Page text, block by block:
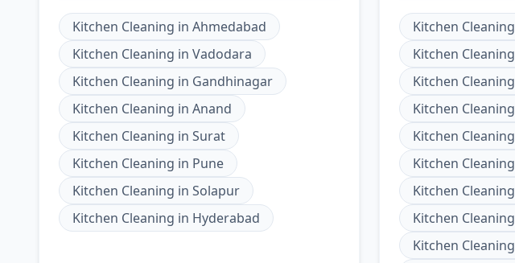
Kitchen Cleaning in Ahmedabad
Kitchen Cleaning in Vadodara
Kitchen Cleaning in Gandhinagar
Kitchen Cleaning in Anand
Kitchen Cleaning in Surat
Kitchen Cleaning in Pune
Kitchen Cleaning in Solapur
Kitchen Cleaning in Hyderabad
Kitchen Cleaning
Kitchen Cleaning
Kitchen Cleaning
Kitchen Cleaning
Kitchen Cleaning
Kitchen Cleaning
Kitchen Cleaning
Kitchen Cleaning
Kitchen Cleaning